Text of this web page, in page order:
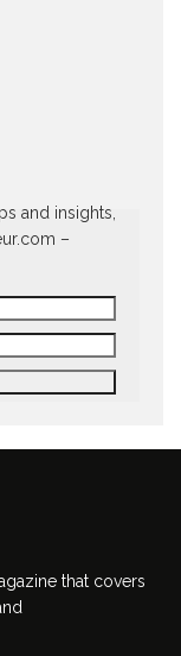
and insights,
–
that covers